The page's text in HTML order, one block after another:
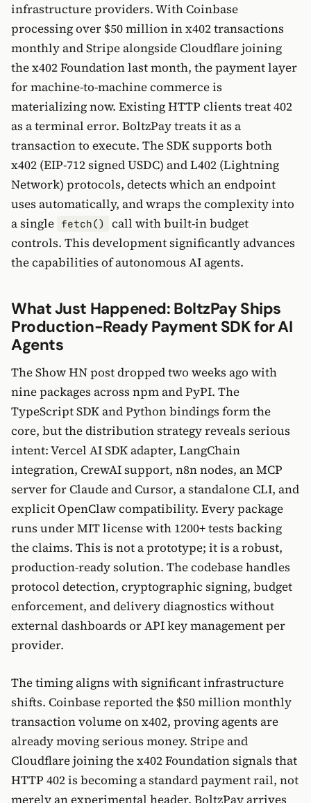
infrastructure providers. With Coinbase
processing over $50 million in x402 transactions
monthly and Stripe alongside Cloudflare joining
the x402 Foundation last month, the payment layer
for machine-to-machine commerce is
materializing now. Existing HTTP clients treat 402
as a terminal error. BoltzPay treats it as a
transaction to execute. The SDK supports both
x402 (EIP-712 signed USDC) and L402 (Lightning
Network) protocols, detects which an endpoint
uses automatically, and wraps the complexity into
a single fetch()
call with built-in budget
controls. This development significantly advances
the capabilities of autonomous AI agents.
What Just Happened: BoltzPay Ships
Production-Ready Payment SDK for AI
Agents
The Show HN post dropped two weeks ago with
nine packages across npm and PyPI. The
TypeScript SDK and Python bindings form the
core, but the distribution strategy reveals serious
intent: Vercel AI SDK adapter, LangChain
integration, CrewAI support, n8n nodes, an MCP
server for Claude and Cursor, a standalone CLI, and
explicit OpenClaw compatibility. Every package
runs under MIT license with 1200+ tests backing
the claims. This is not a prototype; it is a robust,
production-ready solution. The codebase handles
protocol detection, cryptographic signing, budget
enforcement, and delivery diagnostics without
external dashboards or API key management per
provider.
The timing aligns with significant infrastructure
shifts. Coinbase reported the $50 million monthly
transaction volume on x402, proving agents are
already moving serious money. Stripe and
Cloudflare joining the x402 Foundation signals that
HTTP 402 is becoming a standard payment rail, not
merely an experimental header. BoltzPay arrives